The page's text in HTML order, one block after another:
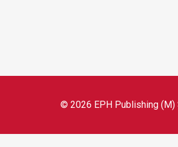
© 2026 EPH Publishing (M)